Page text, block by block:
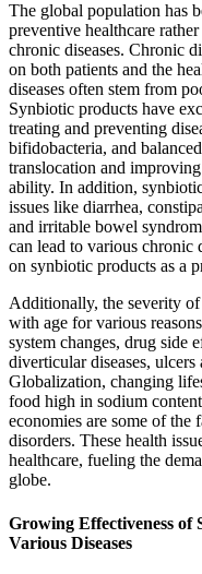
The global population has
preventive healthcare
chronic diseases. Chronic
on both patients and the
diseases often stem from
Synbiotic products have
treating and preventing
bifidobacteria, and
translocation and
ability. In addition,
issues like diarrhea,
and irritable bowel
can lead to various chronic
on synbiotic products as a
Additionally, the severity
with age for various
system changes, drug side
diverticular diseases,
Globalization, changing
food high in sodium
economies are some of the
disorders. These health
healthcare, fueling the
globe.
Growing Effectiveness of
Various Diseases